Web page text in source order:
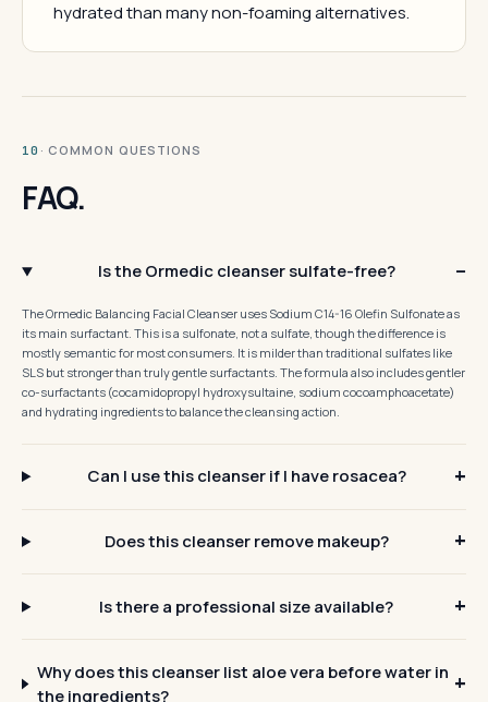
hydrated than many non-foaming alternatives.
10 · COMMON QUESTIONS
FAQ.
Is the Ormedic cleanser sulfate-free?
The Ormedic Balancing Facial Cleanser uses Sodium C14-16 Olefin Sulfonate as
its main surfactant. This is a sulfonate, not a sulfate, though the difference is
mostly semantic for most consumers. It is milder than traditional sulfates like
SLS but stronger than truly gentle surfactants. The formula also includes gentler
co-surfactants (cocamidopropyl hydroxysultaine, sodium cocoamphoacetate)
and hydrating ingredients to balance the cleansing action.
Can I use this cleanser if I have rosacea?
Does this cleanser remove makeup?
Is there a professional size available?
Why does this cleanser list aloe vera before water in
the ingredients?